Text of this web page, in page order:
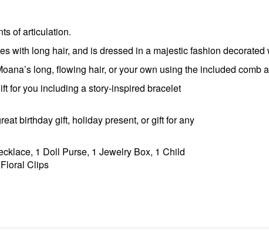
of articulation.
with long hair, and is dressed in a majestic fashion decorated
long, flowing hair, or your own using the included comb
for you including a story-inspired bracelet
birthday gift, holiday present, or gift for any
1 Doll Purse, 1 Jewelry Box, 1 Child
Clips